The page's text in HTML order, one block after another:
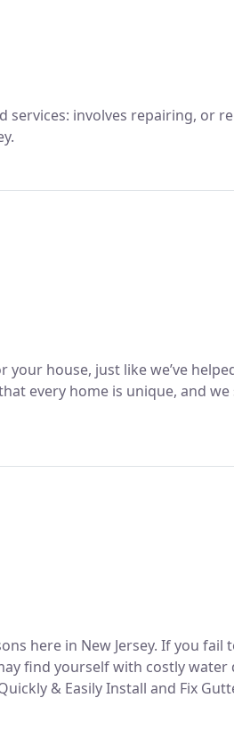
involves repairing, or
house, just like we’ve
every home is unique, and
here in New Jersey. If you
find yourself with costly water
& EasilyInstall and Fix